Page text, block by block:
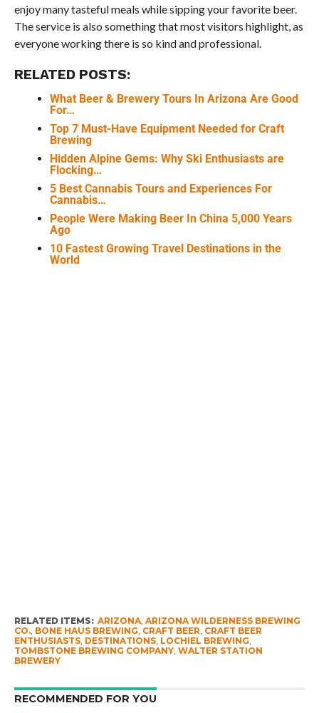
enjoy many tasteful meals while sipping your favorite beer.
The service is also something that most visitors highlight, as
everyone working there is so kind and professional.
RELATED POSTS:
What Beer & Brewery Tours In Arizona Are Good
For…
Top 7 Must-Have Equipment Needed for Craft
Brewing
Hidden Alpine Gems: Why Ski Enthusiasts are
Flocking…
5 Best Cannabis Tours and Experiences For
Cannabis…
People Were Making Beer In China 5,000 Years
Ago
10 Fastest Growing Travel Destinations in the
World
RELATED ITEMS: ARIZONA, ARIZONA WILDERNESS BREWING
CO., BONE HAUS BREWING CRAFT BEER CRAFT BEER
ENTHUSIASTS, DESTINATIONS, LOCHIEL BREWING
TOMBSTONE BREWING COMPANY, WALTER STATION
BREWERY
RECOMMENDED FOR YOU